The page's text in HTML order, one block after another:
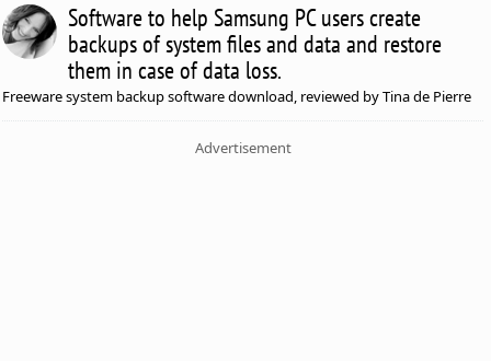
Software to help Samsung PC users create
backups of system files and data and restore
them in case of data loss.
Freeware system backup software download, reviewed by Tina de Pierre
Advertisement